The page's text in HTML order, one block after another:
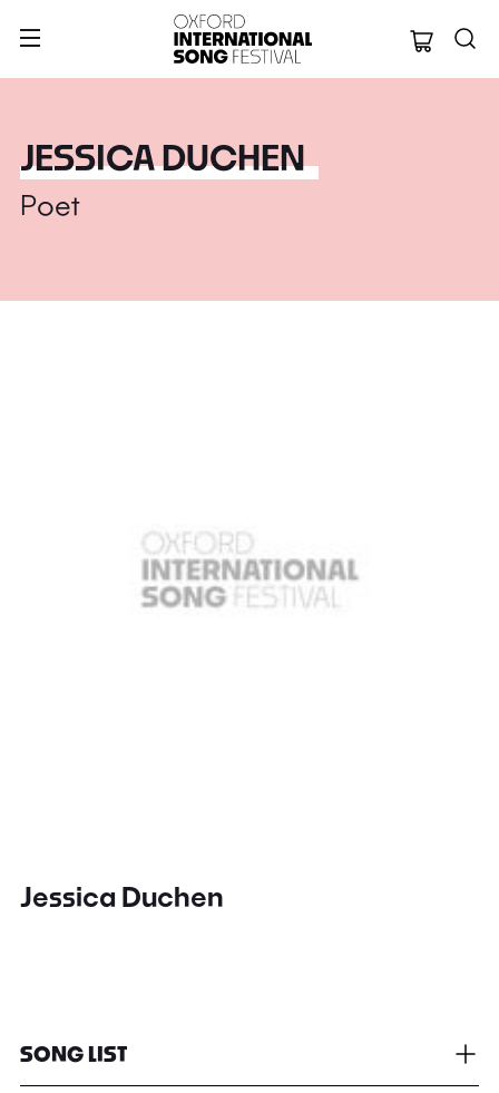
Oxford
JESSICA DUCHEN
Poet
Jessica Duchen
SONG LIST